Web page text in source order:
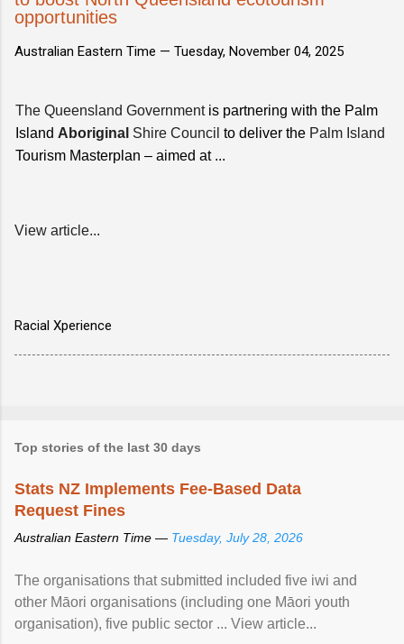
opportunities
Australian Eastern Time — Tuesday, November 04, 2025
The Queensland Governmentis partnering with the Palm
Island Aboriginal Shire Council to deliver the Palm Island
Tourism Masterplan – aimed at ...
View article...
Racial Xperience
Top stories of the last 30 days
Stats NZ Implements Fee-Based Data
Request Fines
Australian Eastern Time — Tuesday, July 28, 2026
The organisations that submitted included five iwi and
other Māori organisations (including one Māori youth
organisation), five public sector ... View article...